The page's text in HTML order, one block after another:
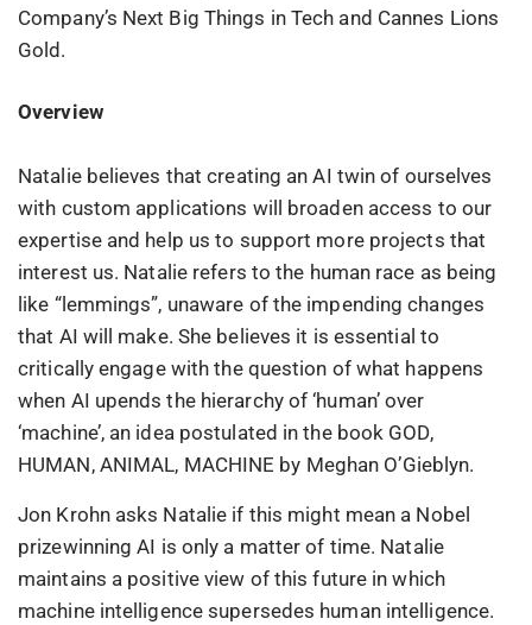
Company’s Next Big Things in Tech and Cannes Lions
Gold.
Overview
Natalie believes that creating an AI twin of ourselves
with custom applications will broaden access to our
expertise and help us to support more projects that
interest us. Natalie refers to the human race as being
like “lemmings”, unaware of the impending changes
that AI will make. She believes it is essential to
critically engage with the question of what happens
when AI upends the hierarchy of ‘human’ over
‘machine’, an idea postulated in the book GOD,
HUMAN, ANIMAL, MACHINE by Meghan O’Gieblyn.
Jon Krohn asks Natalie if this might mean a Nobel
prizewinning AI is only a matter of time. Natalie
maintains a positive view of this future in which
machine intelligence supersedes human intelligence.